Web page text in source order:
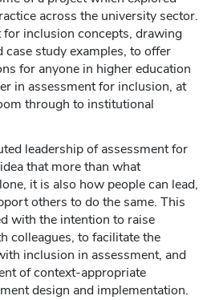
across the university sector.
inclusion concepts, drawing
case study examples, to offer
for anyone in higher education
in assessment for inclusion, at
through to institutional
leadership of assessment for
that more than what
it is also how people can lead,
others to do the same. This
with the intention to raise
colleagues, to facilitate the
inclusion in assessment, and
of context-appropriate
design and implementation.